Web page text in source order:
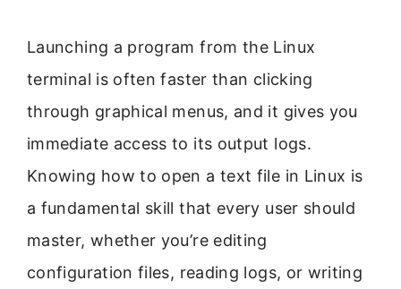
Launching a program from the Linux
terminal is often faster than clicking
through graphical menus, and it gives you
immediate access to its output logs.
Knowing how to open a text file in Linux is
a fundamental skill that every user should
master, whether you’re editing
configuration files, reading logs, or writing